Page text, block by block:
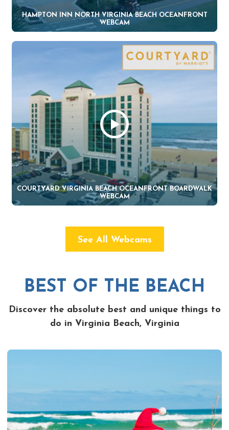
HAMPTON INN NORTH VIRGINIA BEACH OCEANFRONT
WEBCAM
COURTYARD VIRGINIA BEACH OCEANFRONT BOARDWALK
WEBCAM
See All Webcams
BEST OF THE BEACH
Discover the absolute best and unique things to
do in Virginia Beach, Virginia